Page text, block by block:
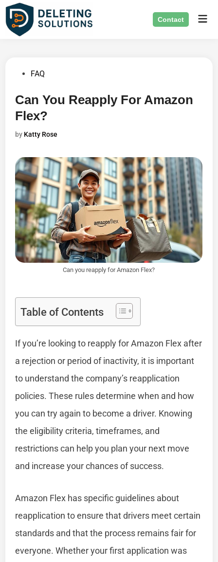
Skip
content
Contact
PostedFAQ
Can You Reapply For Amazon
Flex?
by Katty Rose
Can you reapply for Amazon Flex?
Table of Contents
If you’re looking to reapply for Amazon Flex after
a rejection or period of inactivity, it is important
to understand the company’s reapplication
policies. These rules determine when and how
you can try again to become a driver. Knowing
the eligibility criteria, timeframes, and
restrictions can help you plan your next move
and increase your chances of success.
Amazon Flex has specific guidelines about
reapplication to ensure that drivers meet certain
standards and that the process remains fair for
everyone. Whether your first application was